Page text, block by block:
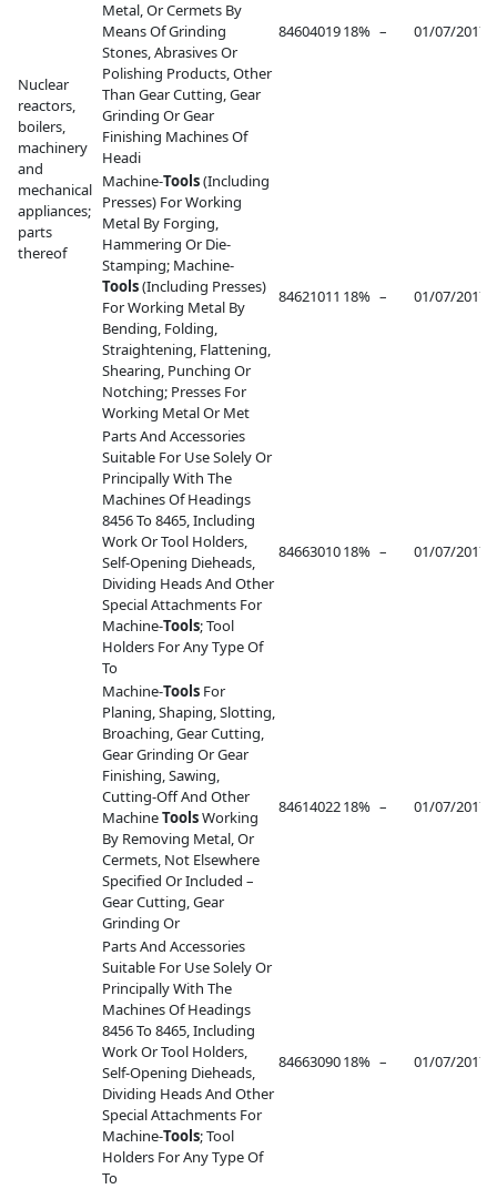
Nuclear
reactors,
boilers,
machinery
and
mechanical
appliances;
parts
thereof
Metal, Or Cermets By
Means Of Grinding
Stones, Abrasives Or
Polishing Products, Other
Than Gear Cutting, Gear
Grinding Or Gear
Finishing Machines Of
Headi
8460401918% – 01/07/2017
Machine-Tools(Including
Presses) For Working
Metal By Forging,
Hammering Or Die-
Stamping; Machine-
Tools(Including Presses)
For Working Metal By
Bending, Folding,
Straightening, Flattening,
Shearing, Punching Or
Notching; Presses For
Working Metal Or Met
84621011 18% – 01/07/2017
Parts And Accessories
Suitable For Use Solely Or
Principally With The
Machines Of Headings
8456 To 8465, Including
Work Or Tool Holders,
Self-Opening Dieheads,
Dividing Heads And Other
Special Attachments For
Machine-Tools; Tool
Holders For Any Type Of
To
8466301018% – 01/07/2017
Machine-Tools For
Planing, Shaping, Slotting,
Broaching, Gear Cutting,
Gear Grinding Or Gear
Finishing, Sawing,
Cutting-Off And Other
MachineToolsWorking
By Removing Metal, Or
Cermets, Not Elsewhere
Specified Or Included –
Gear Cutting, Gear
Grinding Or
8461402218% – 01/07/2017
Parts And Accessories
Suitable For Use Solely Or
Principally With The
Machines Of Headings
8456 To 8465, Including
Work Or Tool Holders,
Self-Opening Dieheads,
Dividing Heads And Other
Special Attachments For
Machine-Tools; Tool
Holders For Any Type Of
To
8466309018% – 01/07/2017